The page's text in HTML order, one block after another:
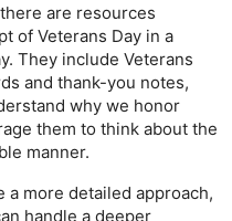
are resources
of Veterans Day in a
They include Veterans
and thank-you notes,
why we honor
them to think about the
manner.
a more detailed approach,
handle a deeper